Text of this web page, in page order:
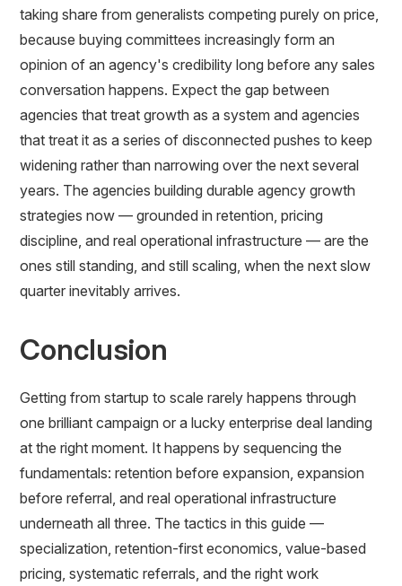
taking share from generalists competing purely on price,
because buying committees increasingly form an
opinion of an agency's credibility long before any sales
conversation happens. Expect the gap between
agencies that treat growth as a system and agencies
that treat it as a series of disconnected pushes to keep
widening rather than narrowing over the next several
years. The agencies building durable agency growth
strategies now — grounded in retention, pricing
discipline, and real operational infrastructure — are the
ones still standing, and still scaling, when the next slow
quarter inevitably arrives.
Conclusion
Getting from startup to scale rarely happens through
one brilliant campaign or a lucky enterprise deal landing
at the right moment. It happens by sequencing the
fundamentals: retention before expansion, expansion
before referral, and real operational infrastructure
underneath all three. The tactics in this guide —
specialization, retention-first economics, value-based
pricing, systematic referrals, and the right work